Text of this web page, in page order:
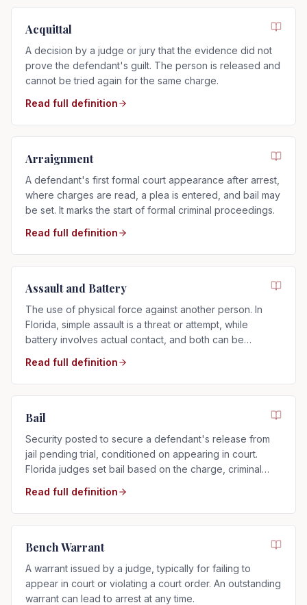
Acquittal
A decision by a judge or jury that the evidence did not
prove the defendant's guilt. The person is released and
cannot be tried again for the same charge.
Read full definition
Arraignment
A defendant's first formal court appearance after arrest,
where charges are read, a plea is entered, and bail may
be set. It marks the start of formal criminal proceedings.
Read full definition
Assault and Battery
The use of physical force against another person. In
Florida, simple assault is a threat or attempt, while
battery involves actual contact, and both can be
Read full definition
Bail
Security posted to secure a defendant's release from
jail pending trial, conditioned on appearing in court.
Florida judges set bail based on the charge, criminal
Read full definition
Bench Warrant
A warrant issued by a judge, typically for failing to
appear in court or violating a court order. An outstanding
warrant can lead to arrest at any time.